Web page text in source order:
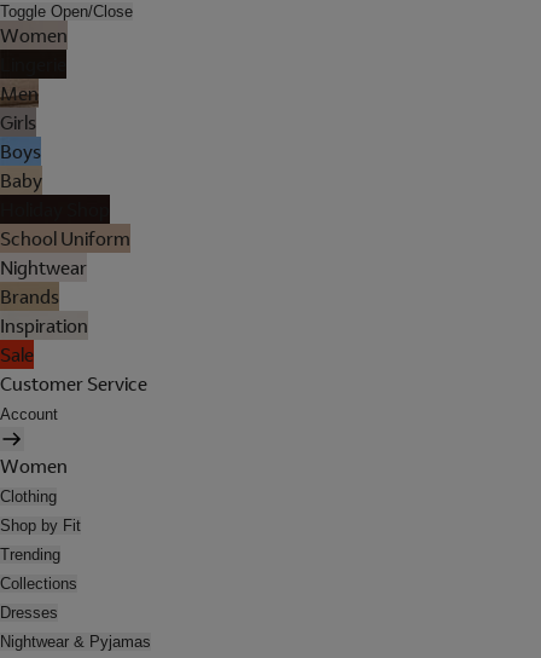
Toggle Open/Close
Women
Men
Girls
Boys
Baby
School Uniform
Nightwear
Brands
Inspiration
Sale
Customer Service
Account
Women
Clothing
Shop by Fit
Trending
Collections
Dresses
Nightwear & Pyjamas